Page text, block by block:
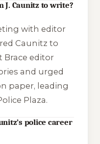
Caunitz to write?
with editor
Caunitz to
Brace editor
and urged
paper, leading
Plaza.
police career